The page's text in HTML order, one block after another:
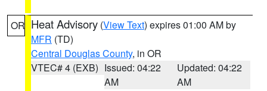
OR Heat Advisory (View Text) expires 01:00 AM by
MFR (TD)
Central Douglas County, in OR
VTEC# 4 (EXB) Issued: 04:22
AM
Updated: 04:22
AM